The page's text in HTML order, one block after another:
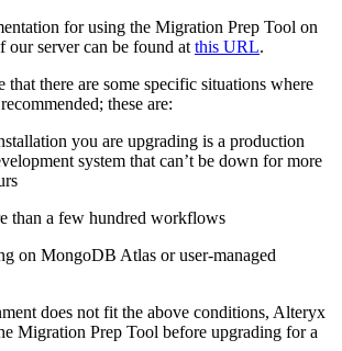
for using the Migration Prep Tool on
our server can be found at this URL.
that there are some specific situations where
these are:
you are upgrading is a production
system that can’t be down for more
than a few hundred workflows
on MongoDB Atlas or user-managed
does not fit the above conditions, Alteryx
Migration Prep Tool before upgrading for a